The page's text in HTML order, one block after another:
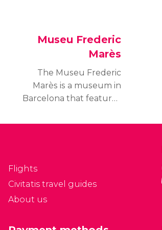
Museu Frederic
Marès
The Museu Frederic
Marès is a museum in
Barcelona that features
donated by Frederic
sculptor and renowned
Flights
Civitatis travel guides
About us